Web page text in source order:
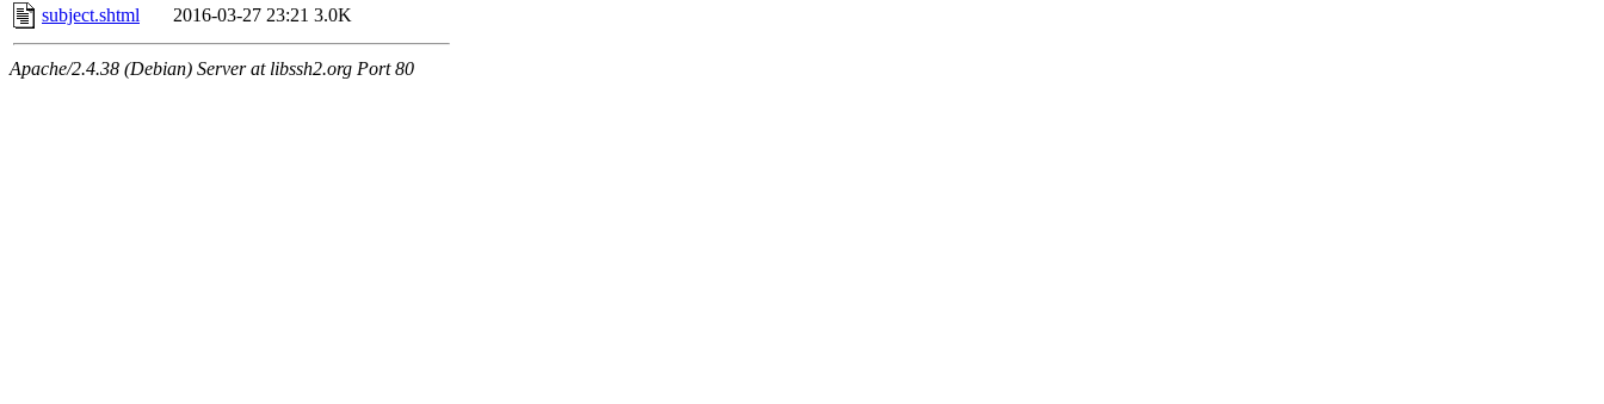
subject.shtml
2016-03-27 23:21 3.0K
Apache/2.4.38 (Debian) Server at libssh2.org Port 80